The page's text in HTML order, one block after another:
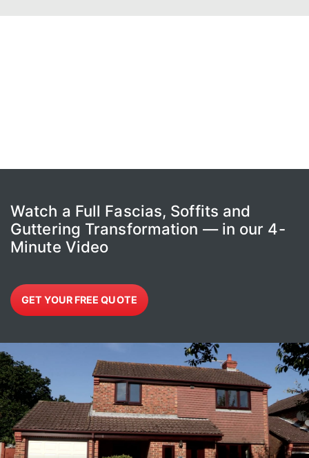
Watch a Full Fascias, Soffits and
Guttering Transformation — in our 4-
Minute Video
GET YOUR FREE QUOTE